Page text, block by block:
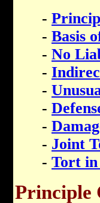
-
- Basis
- No
-
-
-
-
- Joint
- Tort
Principle